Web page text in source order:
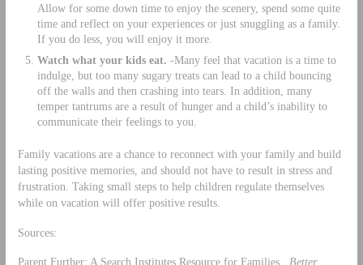
Allow for some down time to enjoy the scenery, spend some quite
time and reflect on your experiences or just snuggling as a family.
If you do less, you will enjoy it more.
Watch what your kids eat. -Many feel that vacation is a time to
indulge, but too many sugary treats can lead to a child bouncing
off the walls and then crashing into tears. In addition, many
temper tantrums are a result of hunger and a child’s inability to
communicate their feelings to you.
Family vacations are a chance to reconnect with your family and build
lasting positive memories, and should not have to result in stress and
frustration. Taking small steps to help children regulate themselves
while on vacation will offer positive results.
Sources:
Parent Further; A Search Institutes Resource for Families. Better